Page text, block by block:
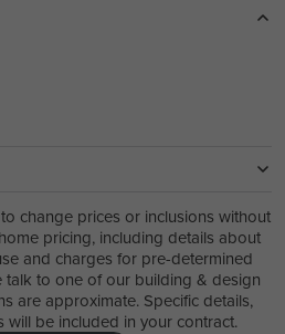
change prices or inclusions without
pricing, including details about
and charges for pre-determined
to one of our building & design
are approximate. Specific details,
will be included in your contract.